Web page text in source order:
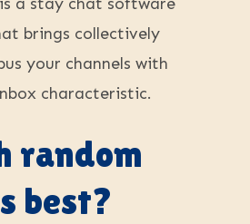
a stay chat software
brings collectively
your channels with
characteristic.
random
best?